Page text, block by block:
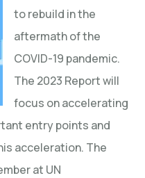
to rebuild in the
aftermath of the
COVID-19 pandemic.
The 2023 Report will
focus on accelerating
entry points and
acceleration. The
at UN